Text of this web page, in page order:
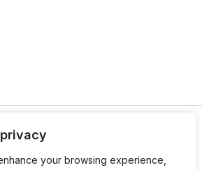
your browsing experience,